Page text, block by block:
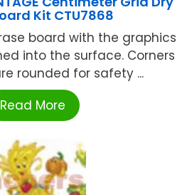
Kit CTU7868
board with the graphics
into the surface. Corners
rounded for safety ...
Read More